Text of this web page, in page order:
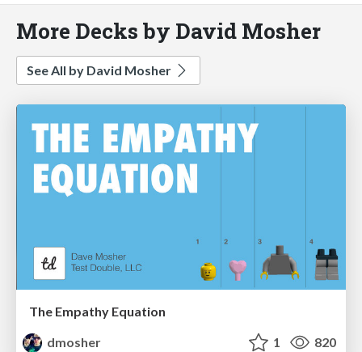
More Decks by David Mosher
See All by David Mosher
The Empathy Equation
dmosher
1 820